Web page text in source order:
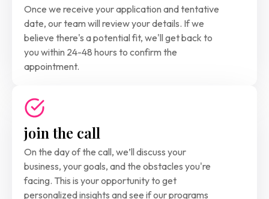
Once we receive your application and tentative
date, our team will review your details. If we
believe there's a potential fit, we'll get back to
you within 24-48 hours to confirm the
appointment.
join the call
On the day of the call, we’ll discuss your
business, your goals, and the obstacles you're
facing. This is your opportunity to get
personalized insights and see if our programs